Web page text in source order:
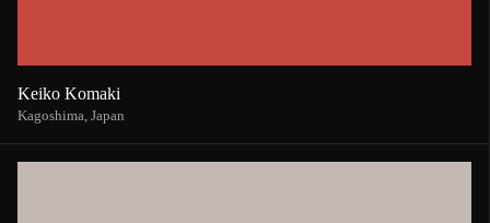
Keiko Komaki
Kagoshima, Japan